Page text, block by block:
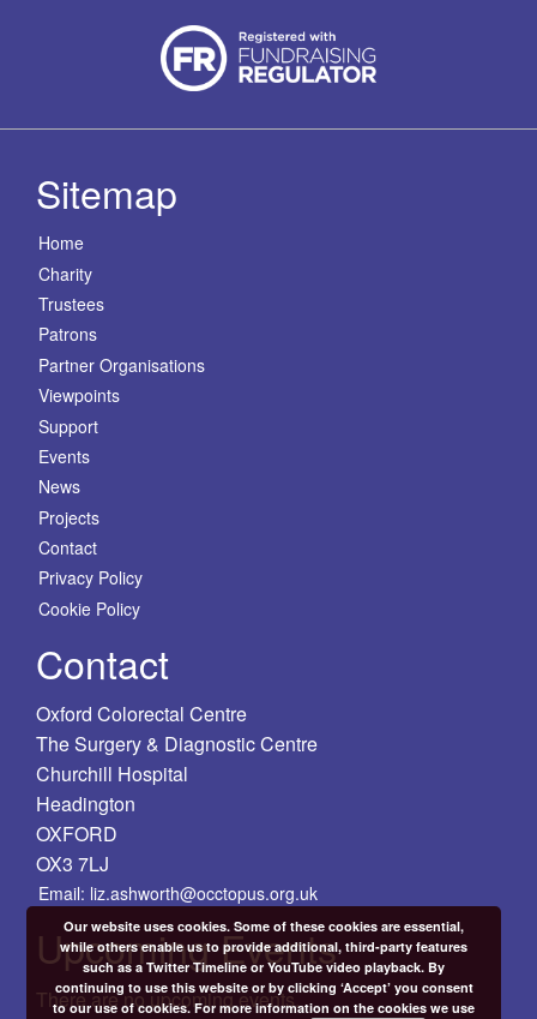
Sitemap
Home
Charity
Trustees
Patrons
Partner Organisations
Viewpoints
Support
Events
News
Projects
Contact
Privacy Policy
Cookie Policy
Contact
Oxford Colorectal Centre
The Surgery & Diagnostic Centre
Churchill Hospital
Headington
OXFORD
OX3 7LJ
Email: liz.ashworth@occtopus.org.uk
Upcoming Events
There are no upcoming events.
Our website uses cookies. Some of these cookies are essential,
while others enable us to provide additional, third-party features
such as a Twitter Timeline or YouTube video playback. By
continuing to use this website or by clicking ‘Accept’ you consent
to our use of cookies. For more information on the cookies we use